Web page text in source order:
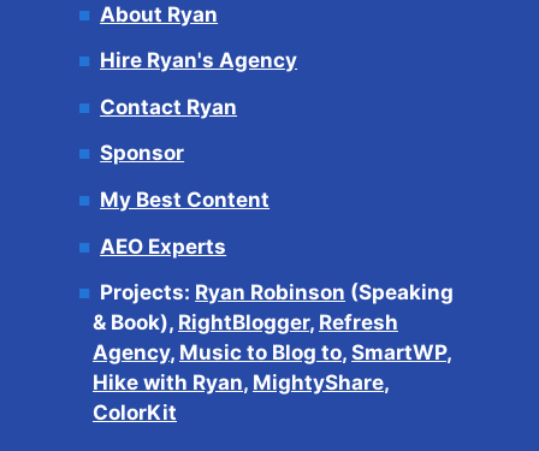
About Ryan
Hire Ryan's Agency
Contact Ryan
Sponsor
My Best Content
AEO Experts
Projects: Ryan Robinson (Speaking
& Book), RightBlogger, Refresh
Agency, Music to Blog to, SmartWP,
Hike with Ryan, MightyShare,
ColorKit